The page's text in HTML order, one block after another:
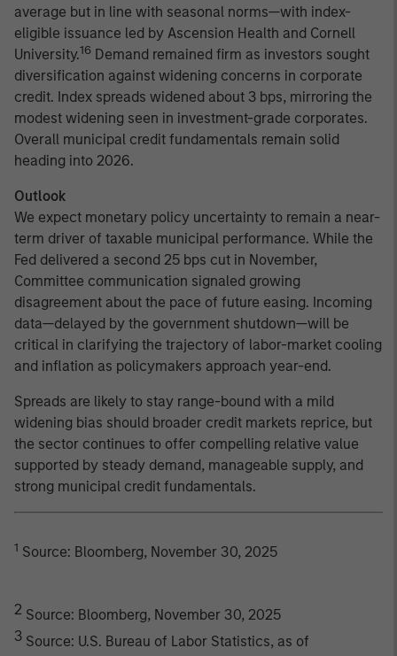
average but in line with seasonal norms—with index-
eligible issuance led by Ascension Health and Cornell
University.16 Demand remained firm as investors sought
diversification against widening concerns in corporate
credit. Index spreads widened about 3 bps, mirroring the
modest widening seen in investment-grade corporates.
Overall municipal credit fundamentals remain solid
heading into 2026.
Outlook
We expect monetary policy uncertainty to remain a near-
term driver of taxable municipal performance. While the
Fed delivered a second 25 bps cut in November,
Committee communication signaled growing
disagreement about the pace of future easing. Incoming
data—delayed by the government shutdown—will be
critical in clarifying the trajectory of labor-market cooling
and inflation as policymakers approach year-end.
Spreads are likely to stay range-bound with a mild
widening bias should broader credit markets reprice, but
the sector continues to offer compelling relative value
supported by steady demand, manageable supply, and
strong municipal credit fundamentals.
1 Source: Bloomberg, November 30, 2025
2 Source: Bloomberg, November 30, 2025
3 Source: U.S. Bureau of Labor Statistics, as of